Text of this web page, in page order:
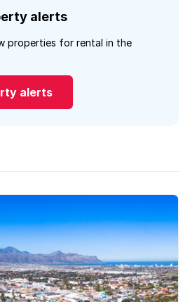
alerts
properties for rental in the
alerts